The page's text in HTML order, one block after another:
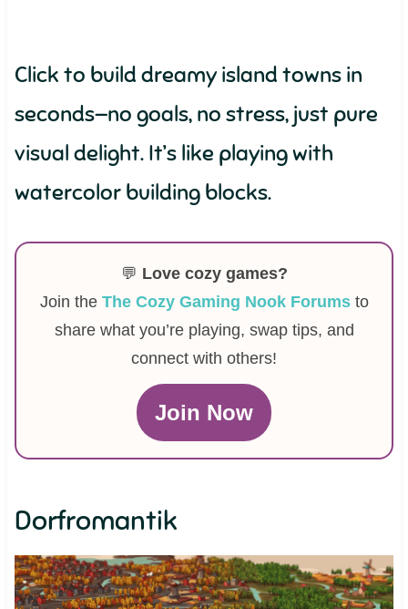
Click to build dreamy island towns in
seconds—no goals, no stress, just pure
visual delight. It’s like playing with
watercolor building blocks.
💬 Love cozy games?
Join the The Cozy Gaming Nook Forumsto
share what you’re playing, swap tips, and
connect with others!
Join Now
Dorfromantik